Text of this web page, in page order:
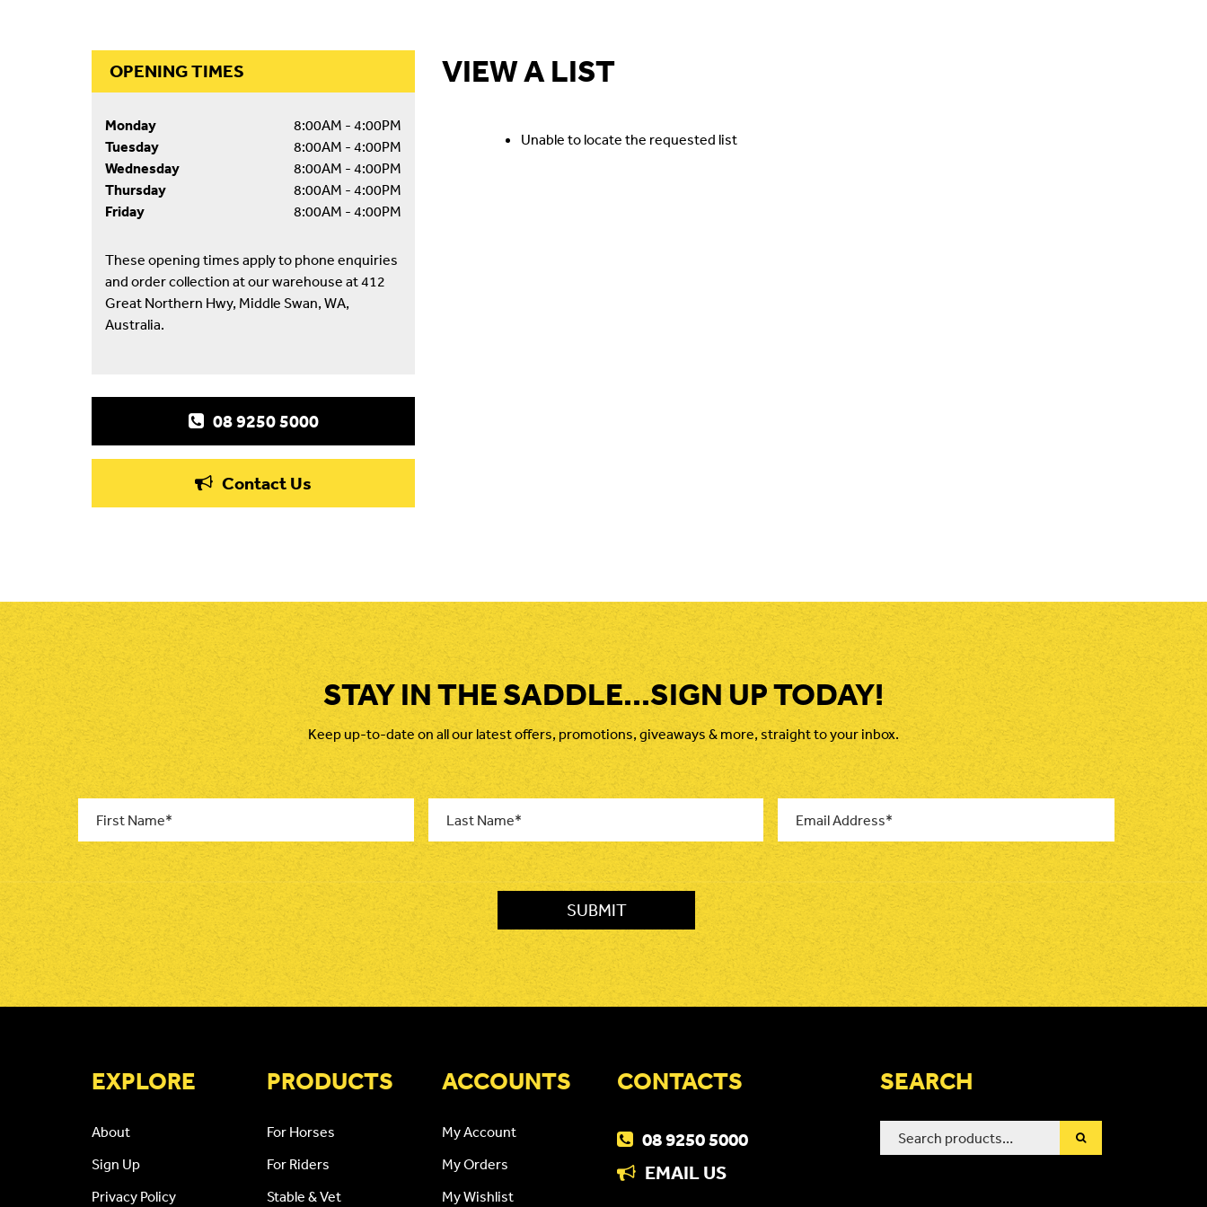
VIEW A LIST
Unable to locate the requested list
OPENING TIMES
Monday
8:00AM - 4:00PM
Tuesday
8:00AM - 4:00PM
Wednesday
8:00AM - 4:00PM
Thursday
8:00AM - 4:00PM
Friday
8:00AM - 4:00PM
These opening times apply to phone enquiries
and order collection at our warehouse at 412
Great Northern Hwy, Middle Swan, WA,
Australia.
08 9250 5000
Contact Us
STAY IN THE SADDLE...SIGN UP TODAY!
Keep up-to-date on all our latest offers, promotions, giveaways & more, straight to your inbox.
First
Last
Email *
CAPTCHA
EXPLORE
About
Sign Up
Privacy Policy
PRODUCTS
For Horses
For Riders
Stable & Vet
ACCOUNTS
My Account
My Orders
My Wishlist
CONTACTS
08 9250 5000
EMAIL US
SEARCH
Search
for: